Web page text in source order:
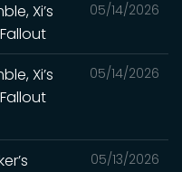
05/14/2026
Xi’s
05/14/2026
Xi’s
05/13/2026